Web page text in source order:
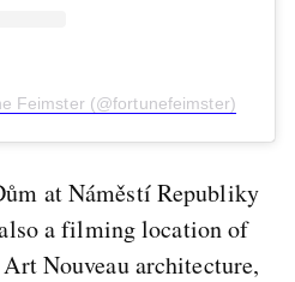
Feimster (@fortunefeimster)
at Náměstí Republiky
a filming location of
Nouveau architecture,